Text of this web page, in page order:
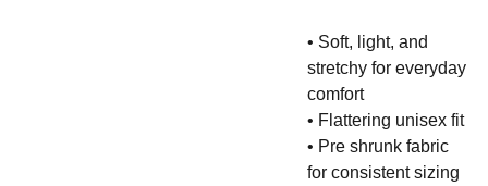
• Soft, light, and
stretchy for everyday
comfort
• Flattering unisex fit
• Pre shrunk fabric
for consistent sizing